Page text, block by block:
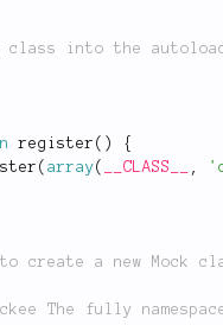
register ( )
{
( array( __CLASS__ ,